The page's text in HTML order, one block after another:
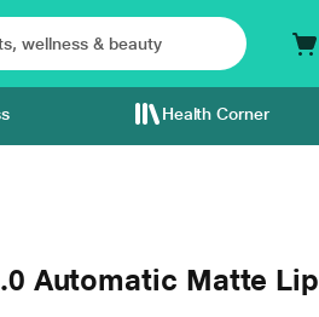
Health Corner
Automatic Matte Lip